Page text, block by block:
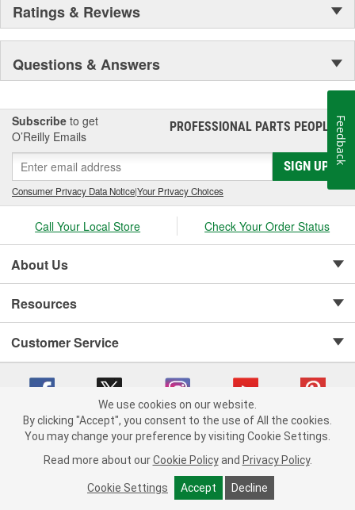
+ ADD TO CART
Ratings & Reviews
Questions & Answers
Subscribe to get
O’Reilly Emails
PROFESSIONAL PARTS PEOPLE®
SIGN UP
Consumer Privacy Data Notice|Your Privacy Choices
Call Your Local Store Check Your Order Status
About Us
Resources
Customer Service
Copyright © 2008-2026 O'Reilly Auto Parts v 75915cd62 (79j99) cv1622
Consumer Privacy Data Notice |
California Transparency in Supply Chain Act
Order & Shipping FAQs
We use cookies on our website.
By clicking "Accept", you consent to the use of All the cookies.
You may change your preference by visiting Cookie Settings.
Read more about our Cookie Policy and Privacy Policy.
Cookie Settings Accept Decline
Feedback